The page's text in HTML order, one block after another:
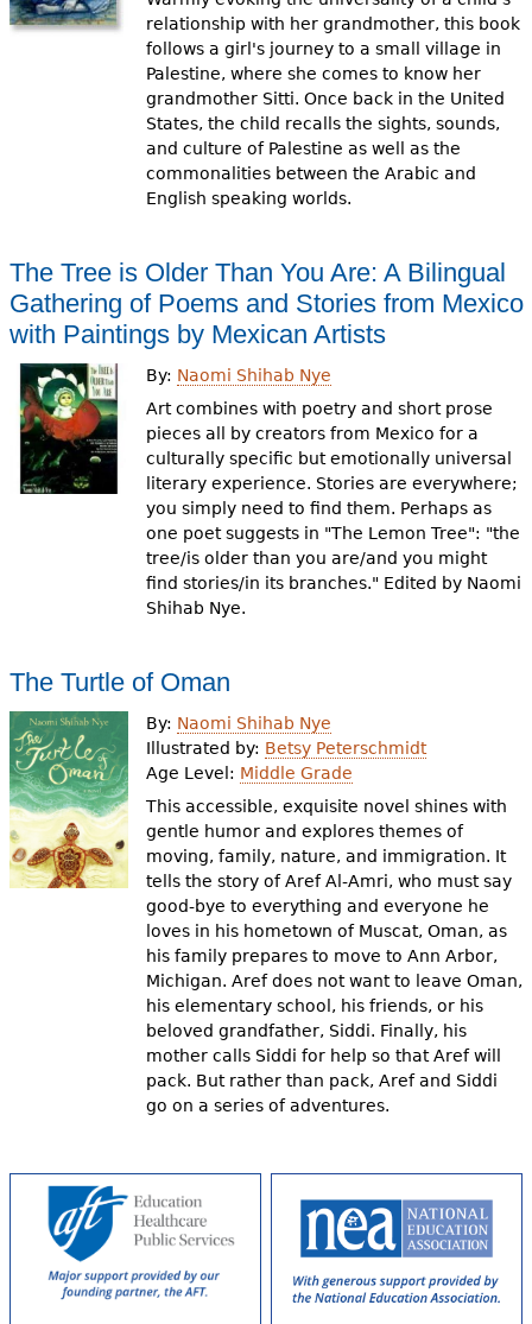
relationship with her grandmother, this book
follows a girl's journey to a small village in
Palestine, where she comes to know her
grandmother Sitti. Once back in the United
States, the child recalls the sights, sounds,
and culture of Palestine as well as the
commonalities between the Arabic and
English speaking worlds.
The Tree is Older Than You Are: A Bilingual
Gathering of Poems and Stories from Mexico
with Paintings by Mexican Artists
By: Naomi Shihab Nye
Art combines with poetry and short prose
pieces all by creators from Mexico for a
culturally specific but emotionally universal
literary experience. Stories are everywhere;
you simply need to find them. Perhaps as
one poet suggests in "The Lemon Tree": "the
tree/is older than you are/and you might
find stories/in its branches." Edited by Naomi
Shihab Nye.
The Turtle of Oman
By: Naomi Shihab Nye
Illustrated by: Betsy Peterschmidt
Age Level: Middle Grade
This accessible, exquisite novel shines with
gentle humor and explores themes of
moving, family, nature, and immigration. It
tells the story of Aref Al-Amri, who must say
good-bye to everything and everyone he
loves in his hometown of Muscat, Oman, as
his family prepares to move to Ann Arbor,
Michigan. Aref does not want to leave Oman,
his elementary school, his friends, or his
beloved grandfather, Siddi. Finally, his
mother calls Siddi for help so that Aref will
pack. But rather than pack, Aref and Siddi
go on a series of adventures.